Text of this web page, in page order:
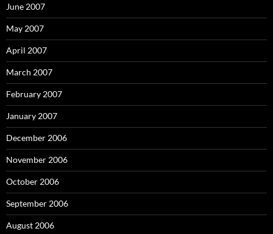
June 2007
May 2007
April 2007
March 2007
February 2007
January 2007
December 2006
November 2006
October 2006
September 2006
August 2006